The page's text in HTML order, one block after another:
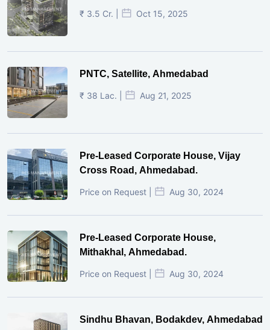
₹ 3.5 Cr. | Oct 15, 2025
PNTC, Satellite, Ahmedabad
₹ 38 Lac. | Aug 21, 2025
Pre-Leased Corporate House, Vijay
Cross Road, Ahmedabad.
Price on Request | Aug 30, 2024
Pre-Leased Corporate House,
Mithakhal, Ahmedabad.
Price on Request | Aug 30, 2024
Sindhu Bhavan, Bodakdev, Ahmedabad